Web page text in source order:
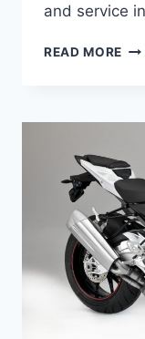
and service
READ MORE
AND